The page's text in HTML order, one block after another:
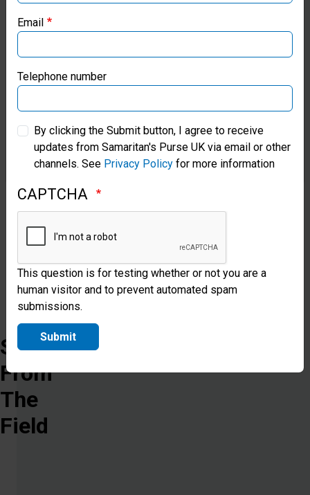
children
they
can
be
safe,
protected,
restored
and
free.
Donate
Stories
From
The
Field
Samaritan’s Purse Canada
Samaritan’s Purse Germany
Samaritan’s Purse Australia & New Zealand
Samaritan’s Purse Korea
Email
Telephone number
By clicking the Submit button, I agree to receive
updates from Samaritan's Purse UK via email or other
channels. See Privacy Policy for more information
CAPTCHA
This question is for testing whether or not you are a
human visitor and to prevent automated spam
submissions.
Submit